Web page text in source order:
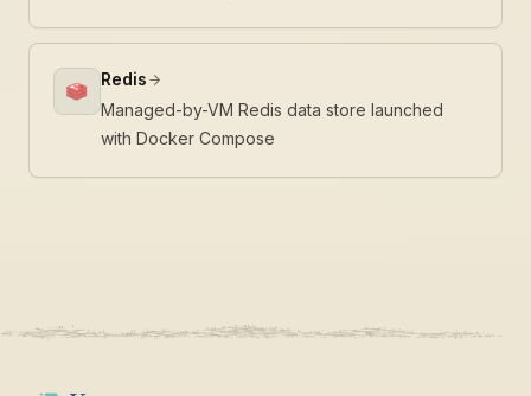
Redis
Managed-by-VM Redis data store launched
with Docker Compose